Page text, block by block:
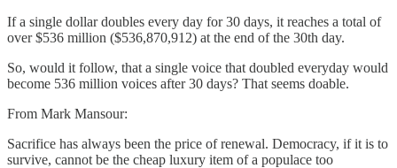
If a single dollar doubles every day for 30 days, it reaches a total of
over $536 million ($536,870,912) at the end of the 30th day.
So, would it follow, that a single voice that doubled everyday would
become 536 million voices after 30 days? That seems doable.
From Mark Mansour:
Sacrifice has always been the price of renewal. Democracy, if it is to
survive, cannot be the cheap luxury item of a populace too